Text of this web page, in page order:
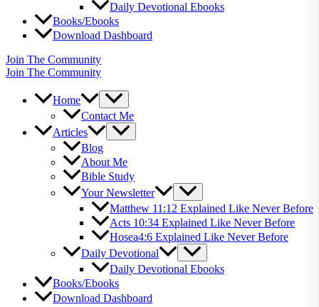
Daily Devotional Ebooks
Books/Ebooks
Download Dashboard
Join The Community
Join The Community
Home
Contact Me
Articles
Blog
About Me
Bible Study
Your Newsletter
Matthew 11:12 Explained Like Never Before
Acts 10:34 Explained Like Never Before
Hosea4:6 Explained Like Never Before
Daily Devotional
Daily Devotional Ebooks
Books/Ebooks
Download Dashboard